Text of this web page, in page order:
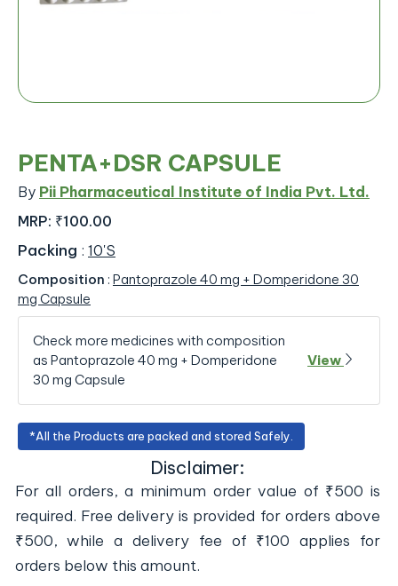
PENTA+DSR CAPSULE
By Pii Pharmaceutical Institute of India Pvt. Ltd.
MRP: ₹100.00
Packing : 10'S
Composition : Pantoprazole 40 mg + Domperidone 30
mg Capsule
Check more medicines with composition
as Pantoprazole 40 mg + Domperidone
30 mg Capsule
View
*All the Products are packed and stored Safely.
Disclaimer:
For all orders, a minimum order value of ₹500 is
required. Free delivery is provided for orders above
₹500, while a delivery fee of ₹100 applies for
orders below this amount.